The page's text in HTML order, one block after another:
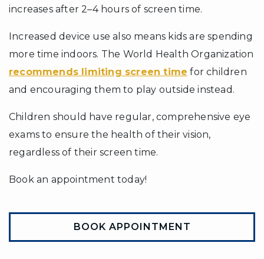
increases after 2–4 hours of screen time.
Increased device use also means kids are spending
more time indoors. The World Health Organization
recommends limiting screen time for children
and encouraging them to play outside instead.
Children should have regular, comprehensive eye
exams to ensure the health of their vision,
regardless of their screen time.
Book an appointment today!
BOOK APPOINTMENT